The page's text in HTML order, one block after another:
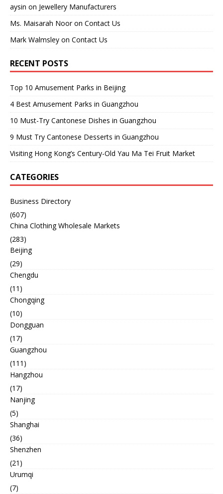
aysin on Jewellery Manufacturers
Ms. Maisarah Nooron Contact Us
Mark Walmsley on Contact Us
RECENT POSTS
Top 10 Amusement Parks in Beijing
4 Best Amusement Parks in Guangzhou
10 Must-Try Cantonese Dishes in Guangzhou
9 Must Try Cantonese Desserts in Guangzhou
Visiting Hong Kong’s Century-Old Yau Ma Tei Fruit Market
CATEGORIES
Business Directory
(607)
China Clothing Wholesale Markets
(283)
Beijing
(29)
Chengdu
(11)
Chongqing
(10)
Dongguan
(17)
Guangzhou
(111)
Hangzhou
(17)
Nanjing
(5)
Shanghai
(36)
Shenzhen
(21)
Urumqi
(7)